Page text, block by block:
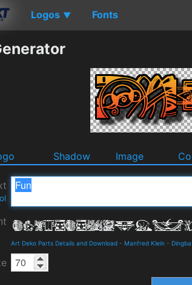
Logos ▼ Fonts
Shadow Image
Art Deko Parts Details and Download - Manfred Klein -